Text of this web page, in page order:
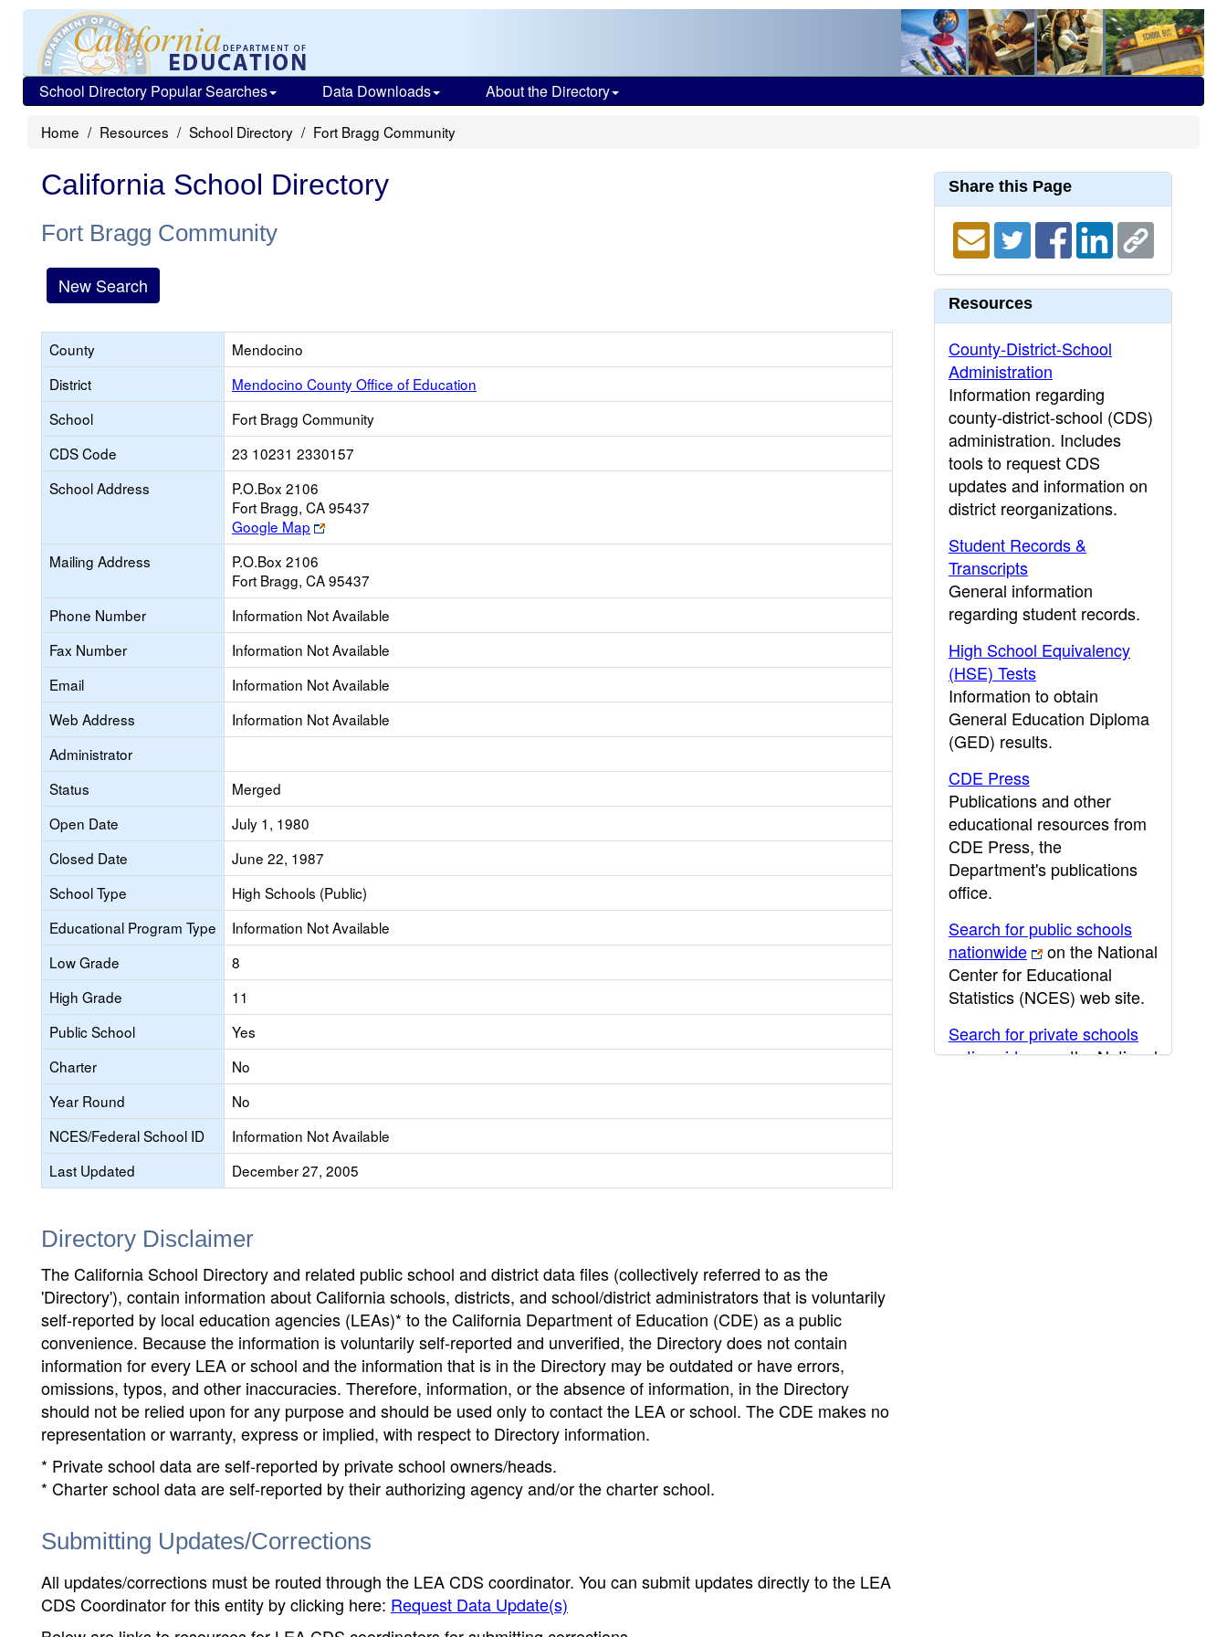
School Directory Popular Searches Data Downloads About the Directory
Home Resources School Directory Fort Bragg Community
California School Directory
Fort Bragg Community
New Search
County
Mendocino
District
Mendocino County Office of Education
School
Fort Bragg Community
CDS Code
23 10231 2330157
School Address
P.O.Box 2106
Fort Bragg, CA 95437
Google Map
Link
opens
browser
tab
Mailing Address
P.O.Box 2106
Fort Bragg, CA 95437
Phone Number
Information Not Available
Fax Number
Information Not Available
Email
Information Not Available
Web Address
Information Not Available
Administrator
Status
Merged
Open Date
July 1, 1980
Closed Date
June 22, 1987
School Type
High Schools (Public)
Educational Program Type
Information Not Available
Low Grade
8
High Grade
11
Public School
Yes
Charter
No
Year Round
No
NCES/Federal School ID
Information Not Available
Last Updated
December 27, 2005
Directory Disclaimer
The California School Directory and related public school and district data files (collectively referred to as the
'Directory'), contain information about California schools, districts, and school/district administrators that is voluntarily
self-reported by local education agencies (LEAs)* to the California Department of Education (CDE) as a public
convenience. Because the information is voluntarily self-reported and unverified, the Directory does not contain
information for every LEA or school and the information that is in the Directory may be outdated or have errors,
omissions, typos, and other inaccuracies. Therefore, information, or the absence of information, in the Directory
should not be relied upon for any purpose and should be used only to contact the LEA or school. The CDE makes no
representation or warranty, express or implied, with respect to Directory information.
* Private school data are self-reported by private school owners/heads.
* Charter school data are self-reported by their authorizing agency and/or the charter school.
Submitting Updates/Corrections
All updates/corrections must be routed through the LEA CDS coordinator. You can submit updates directly to the LEA
CDS Coordinator for this entity by clicking here: Request Data Update(s)
Share this Page
Resources
County-District-School
Administration
Information regarding
county-district-school (CDS)
administration. Includes
tools to request CDS
updates and information on
district reorganizations.
Student Records &
Transcripts
General information
regarding student records.
High School Equivalency
(HSE) Tests
Information to obtain
General Education Diploma
(GED) results.
CDE Press
Publications and other
educational resources from
CDE Press, the
Department's publications
office.
Search for public schools
nationwide
on the National
Center for Educational
Statistics (NCES) web site.
Search for private schools
nationwide
on the National